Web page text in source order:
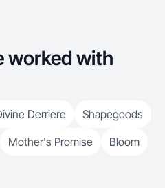
worked with
Derriere
Shapegoods
Mother's Promise Bloom